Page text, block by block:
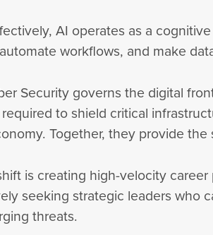
AI operates as a
workflows, and make
Security governs the digital
to shield critical
Together, they provide
is creating high-velocity
seeking strategic leaders who
threats.